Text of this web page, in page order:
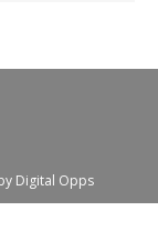
Digital Opps